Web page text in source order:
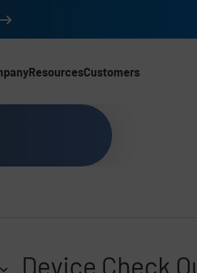
ResourcesCustomers
Device Check